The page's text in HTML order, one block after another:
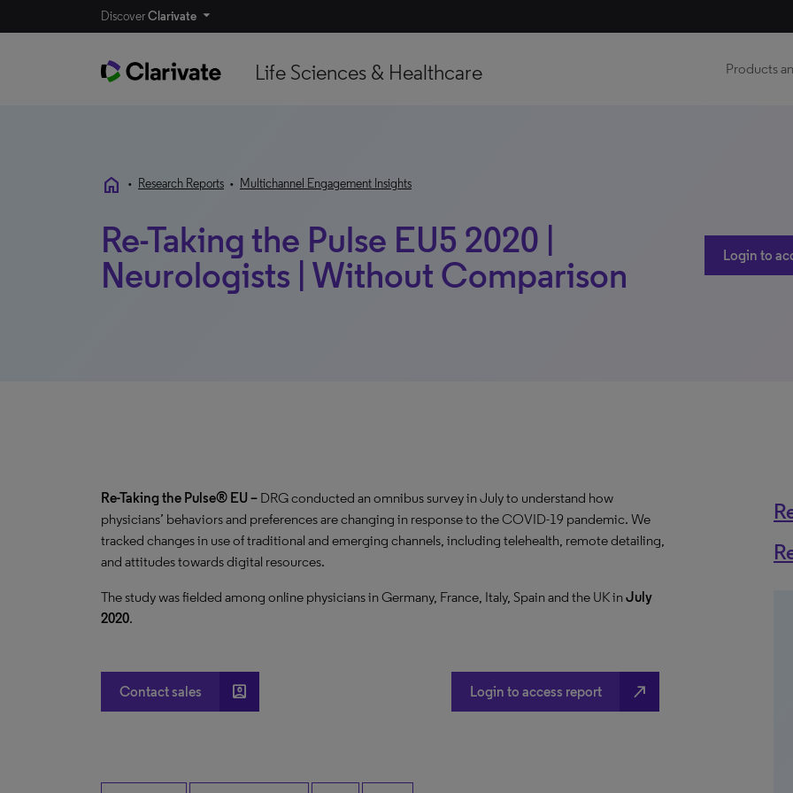
DiscoverClarivate
Life Sciences & Healthcare Products
home • Research Reports • Multichannel Engagement Insights
Re-Taking the Pulse EU5 2020 |
Neurologists | Without Comparison
Login to
Re-Taking the Pulse® EU – DRG conducted an omnibus survey in July to understand how
physicians’ behaviors and preferences are changing in response to the COVID-19 pandemic. We
tracked changes in use of traditional and emerging channels, including telehealth, remote detailing,
and attitudes towards digital resources.
The study was fielded among online physicians in Germany, France, Italy, Spain and the UK inJuly
2020.
Contact sales account_box Login to access report north_east